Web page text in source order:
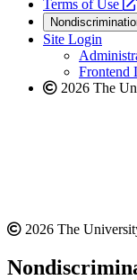
a
new
Terms of Use
Site Login
Frontend
2026 The
2026 The